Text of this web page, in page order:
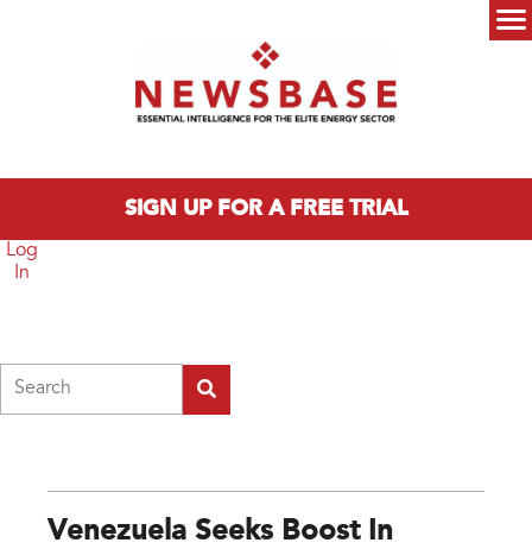
SIGN UP FOR A FREE TRIAL
Log
In
Venezuela Seeks Boost In